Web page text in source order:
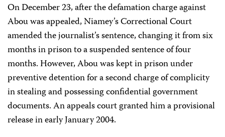
On December 23, after the defamation charge against
Abou was appealed, Niamey’s Correctional Court
amended the journalist’s sentence, changing it from six
months in prison to a suspended sentence of four
months. However, Abou was kept in prison under
preventive detention for a second charge of complicity
in stealing and possessing confidential government
documents. An appeals court granted him a provisional
release in early January 2004.